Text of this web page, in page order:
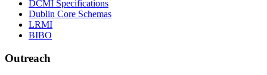
DCMI Specifications
Dublin Core Schemas
LRMI
BIBO
Outreach